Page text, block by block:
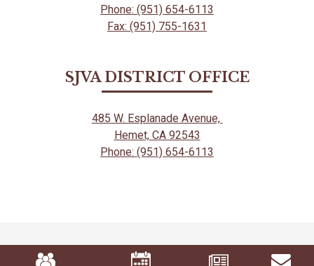
Phone: (951) 654-6113
Fax: (951) 755-1631
SJVA DISTRICT OFFICE
485 W. Esplanade Avenue,
Hemet, CA 92543
Phone: (951) 654-6113